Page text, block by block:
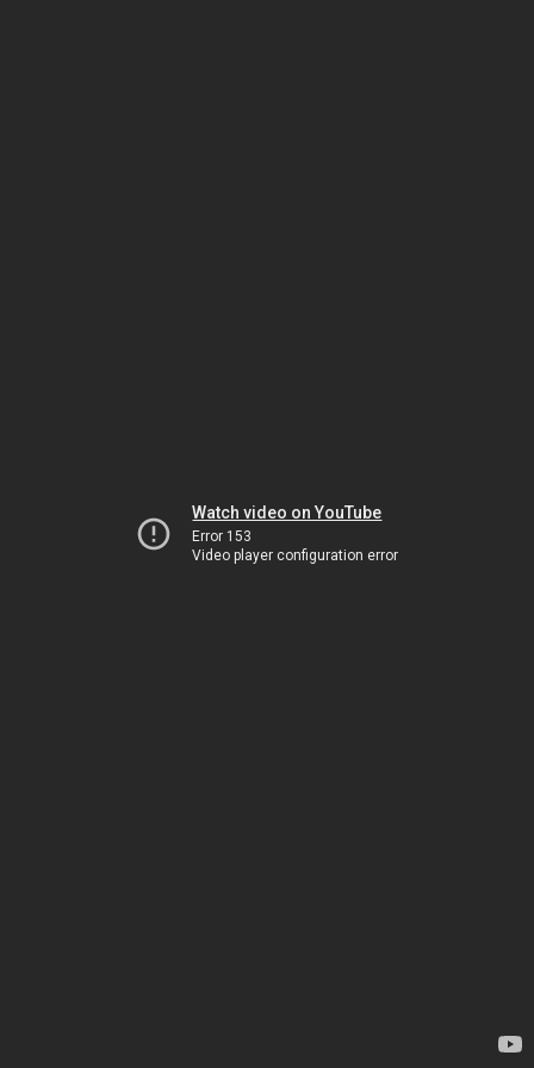
Watch video on YouTube
Error 153
Video player configuration error